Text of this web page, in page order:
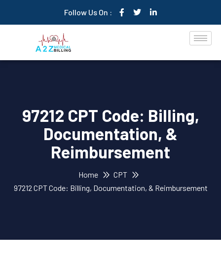
Follow Us On :
97212 CPT Code: Billing,
Documentation, &
Reimbursement
Home
CPT
97212 CPT Code: Billing, Documentation, & Reimbursement